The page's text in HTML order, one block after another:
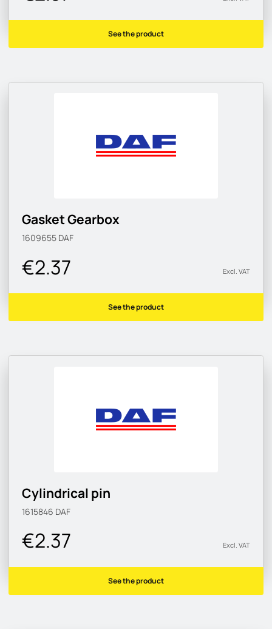
See the product
Gasket Gearbox
1609655 DAF
€2.37 Excl. VAT
See the product
Cylindrical pin
1615846 DAF
€2.37 Excl. VAT
See the product